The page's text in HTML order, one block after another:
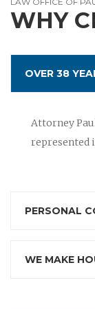
WHY
OVER 38
Attorney
represented
PERSONAL
WE MAKE